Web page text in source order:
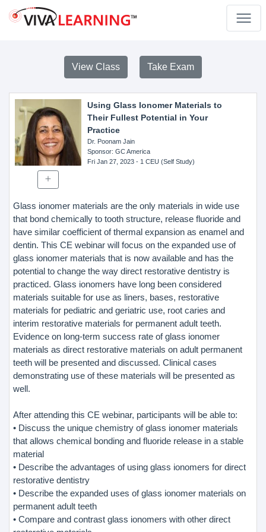
View Class Take Exam
Using Glass Ionomer Materials to
Their Fullest Potential in Your
Practice
Dr. Poonam Jain
Sponsor: GC America
Fri Jan 27, 2023- 1 CEU (Self Study)
Glass ionomer materials are the only materials in wide use
that bond chemically to tooth structure, release fluoride and
have similar coefficient of thermal expansion as enamel and
dentin. This CE webinar will focus on the expanded use of
glass ionomer materials that is now available and has the
potential to change the way direct restorative dentistry is
practiced. Glass ionomers have long been considered
materials suitable for use as liners, bases, restorative
materials for pediatric and geriatric use, root caries and
interim restorative materials for permanent adult teeth.
Evidence on long-term success rate of glass ionomer
materials as direct restorative materials on adult permanent
teeth will be presented and discussed. Clinical cases
demonstrating use of these materials will be presented as
well.
After attending this CE webinar, participants will be able to:
• Discuss the unique chemistry of glass ionomer materials
that allows chemical bonding and fluoride release in a stable
material
• Describe the advantages of using glass ionomers for direct
restorative dentistry
• Describe the expanded uses of glass ionomer materials on
permanent adult teeth
• Compare and contrast glass ionomers with other direct